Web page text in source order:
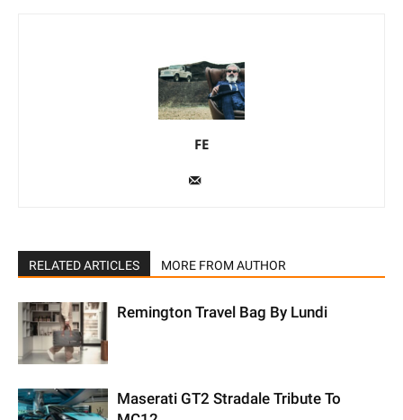
FE
RELATED ARTICLES MORE FROM AUTHOR
Remington Travel Bag By Lundi
Maserati GT2 Stradale Tribute To